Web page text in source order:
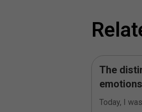
The
Today, I